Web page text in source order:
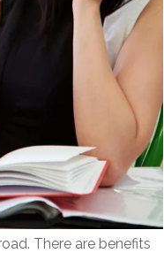
There are benefits